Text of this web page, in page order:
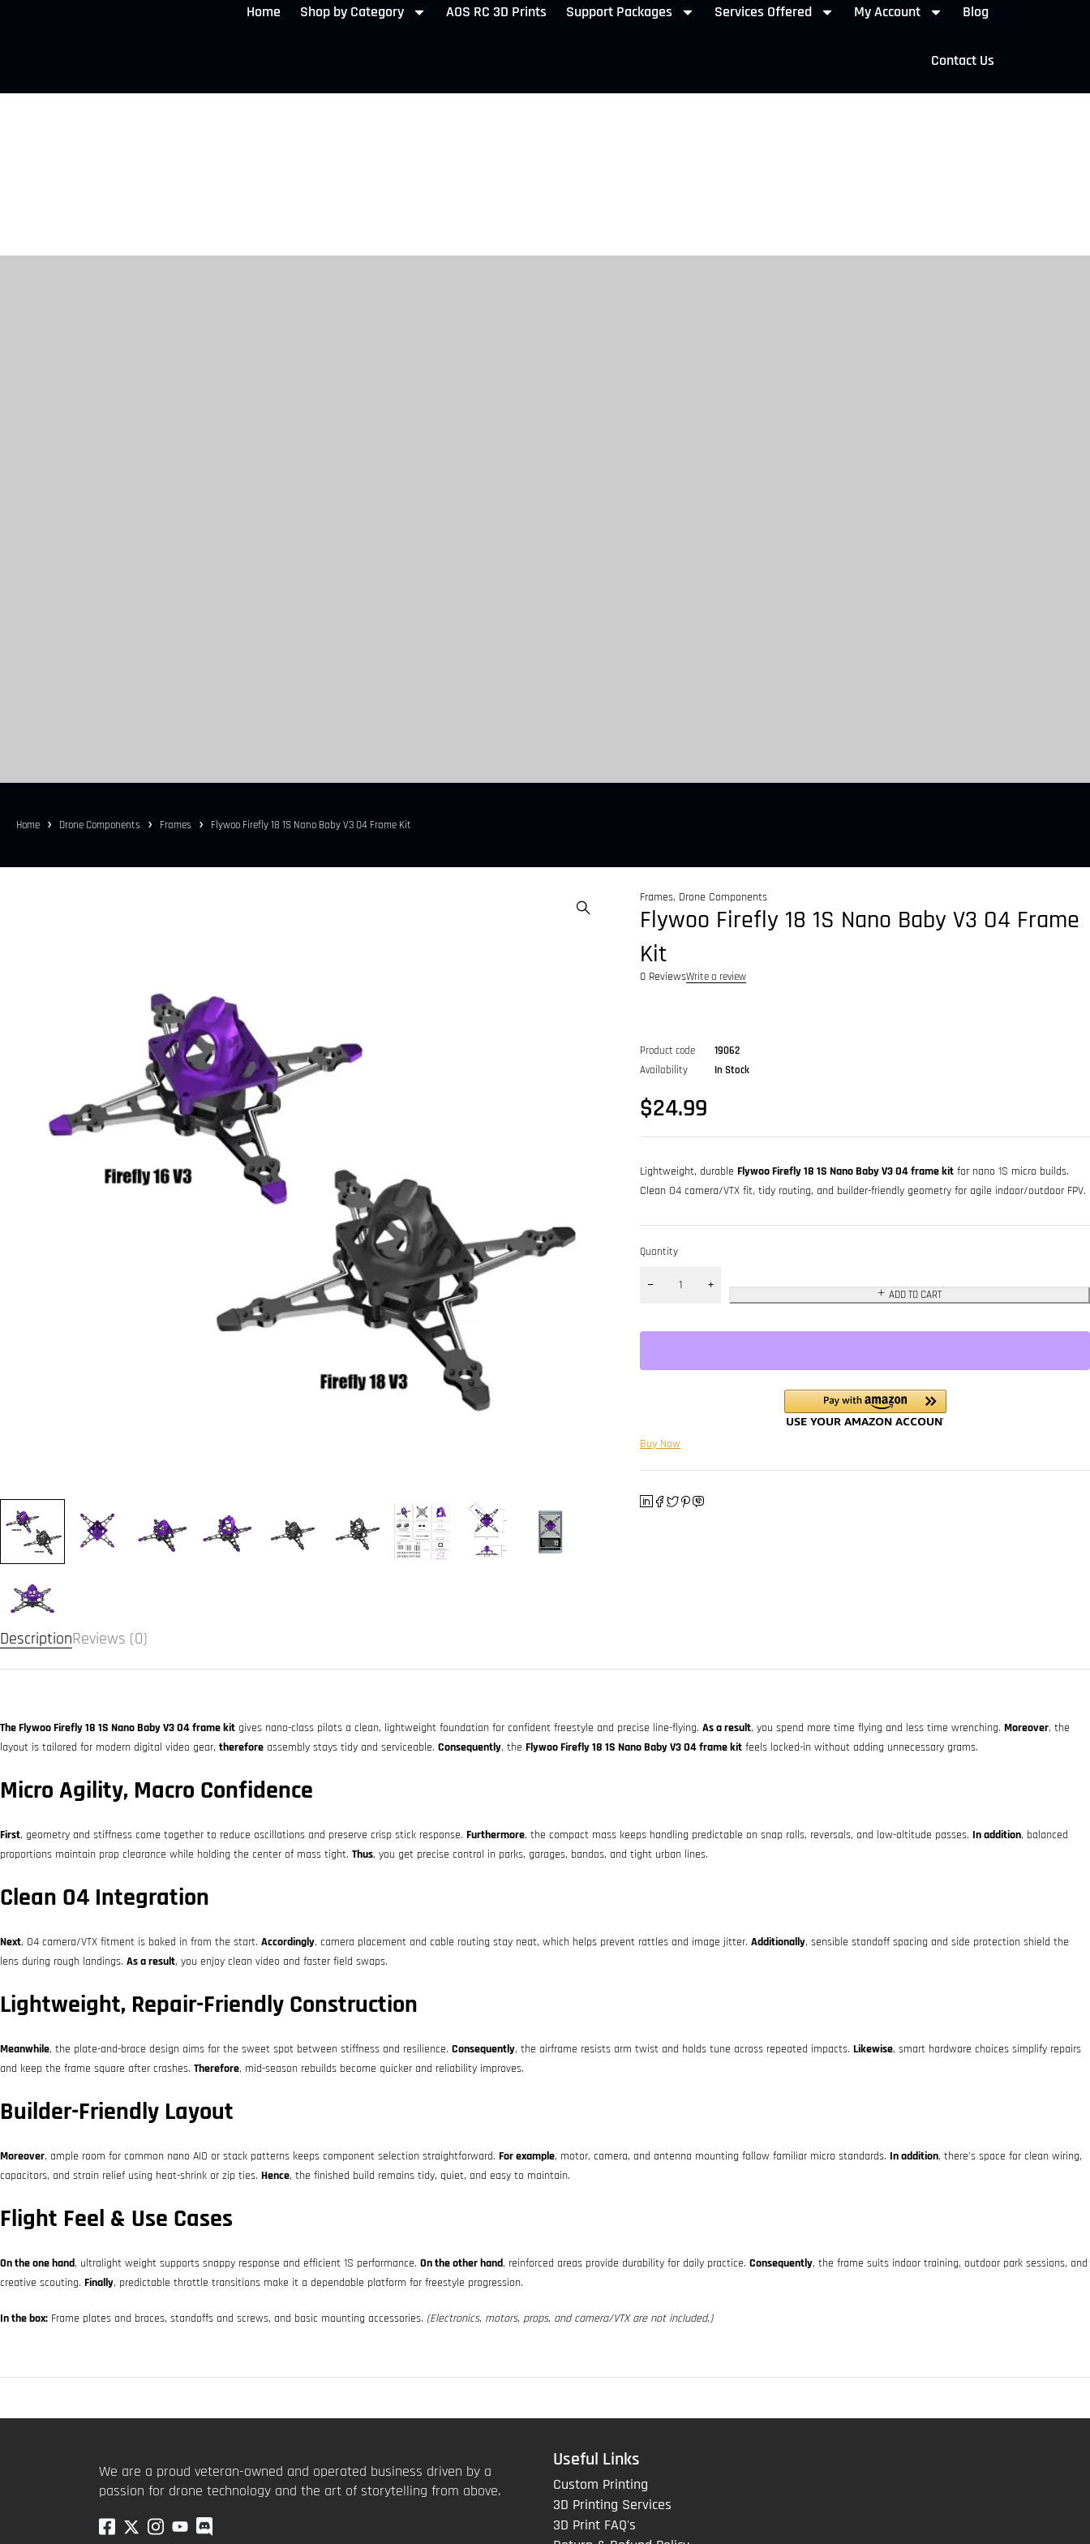
Home Shop by Category AOS RC 3D Prints Support Packages Services Offered My Account Blog
Contact Us
Home Drone Components Frames Flywoo Firefly 18 1S Nano Baby V3 O4 Frame Kit
Frames, Drone Components
Flywoo Firefly 18 1S Nano Baby V3 O4 Frame
Kit
0 ReviewsWrite a review
Product code
19062
Availability
In Stock
$24.99
Lightweight, durableFlywoo Firefly 18 1S Nano Baby V3 O4 frame kit for nano 1S micro builds.
Clean O4 camera/VTX fit, tidy routing, and builder-friendly geometry for agile indoor/outdoor FPV.
Quantity
ADD TO CART
Buy Now
DescriptionReviews (0)
The Flywoo Firefly 18 1S Nano Baby V3 O4 frame kit gives nano-class pilots a clean, lightweight foundation for confident freestyle and precise line-flying. As a result, you spend more time flying and less time wrenching. Moreover, the
layout is tailored for modern digital video gear, therefore assembly stays tidy and serviceable. Consequently, the Flywoo Firefly 18 1S Nano Baby V3 O4 frame kit feels locked-in without adding unnecessary grams.
Micro Agility, Macro Confidence
First, geometry and stiffness come together to reduce oscillations and preserve crisp stick response. Furthermore, the compact mass keeps handling predictable on snap rolls, reversals, and low-altitude passes. In addition, balanced
proportions maintain prop clearance while holding the center of mass tight. Thus, you get precise control in parks, garages, bandos, and tight urban lines.
Clean O4 Integration
Next, O4 camera/VTX fitment is baked in from the start. Accordingly, camera placement and cable routing stay neat, which helps prevent rattles and image jitter. Additionally, sensible standoff spacing and side protection shield the
lens during rough landings. As a result, you enjoy clean video and faster field swaps.
Lightweight, Repair-Friendly Construction
Meanwhile, the plate-and-brace design aims for the sweet spot between stiffness and resilience. Consequently, the airframe resists arm twist and holds tune across repeated impacts. Likewise, smart hardware choices simplify repairs
and keep the frame square after crashes. Therefore, mid-season rebuilds become quicker and reliability improves.
Builder-Friendly Layout
Moreover, ample room for common nano AIO or stack patterns keeps component selection straightforward. For example, motor, camera, and antenna mounting follow familiar micro standards. In addition, there’s space for clean wiring,
capacitors, and strain relief using heat-shrink or zip ties. Hence, the finished build remains tidy, quiet, and easy to maintain.
Flight Feel & Use Cases
On the one hand, ultralight weight supports snappy response and efficient 1S performance. On the other hand, reinforced areas provide durability for daily practice. Consequently, the frame suits indoor training, outdoor park sessions, and
creative scouting. Finally, predictable throttle transitions make it a dependable platform for freestyle progression.
In the box: Frame plates and braces, standoffs and screws, and basic mounting accessories. (Electronics, motors, props, and camera/VTX are not included.)
We are a proud veteran-owned and operated business driven by a
passion for drone technology and the art of storytelling from above.
Useful Links
Custom Printing
3D Printing Services
3D Print FAQ's